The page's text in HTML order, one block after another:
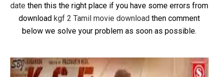
date then this the right place if you have some errors from
downloadkgf 2 Tamil movie downloadthen comment
below we solve your problem as soon as possible.